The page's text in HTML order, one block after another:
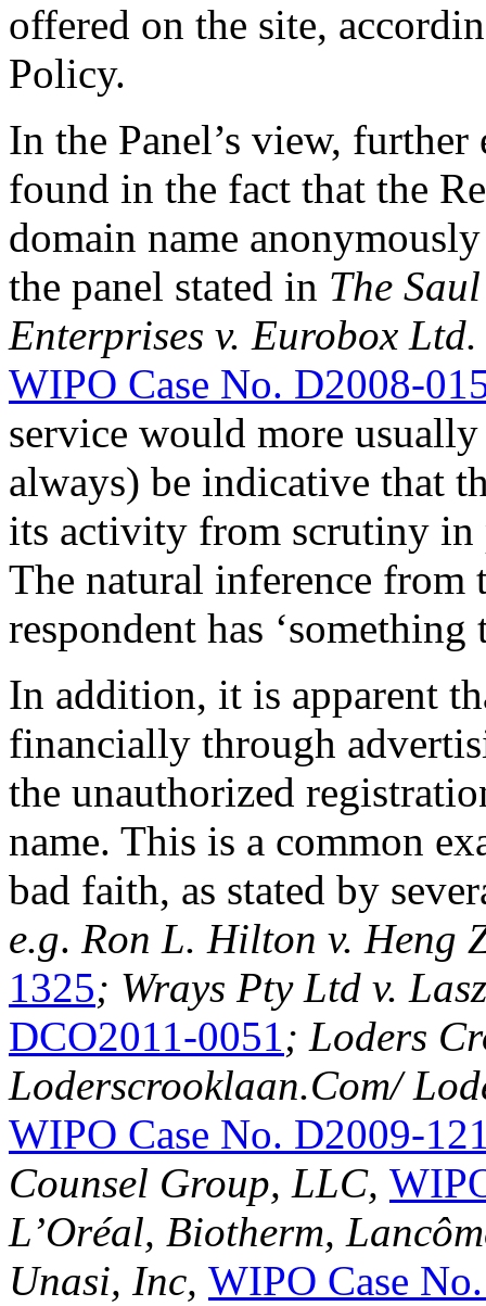
offered on the site,
Policy.
In the Panel’s view,
found in the fact that the
domain name
the panel stated in The
Enterprises v. Eurobox
WIPO Case No. D2008-
service would more
always) be indicative that
its activity from scrutiny in
The natural inference from
respondent has ‘something
In addition, it is apparent
financially through
the unauthorized
name. This is a common
bad faith, as stated by
e.g. Ron L. Hilton v. Heng
1325; Wrays Pty Ltd v.
DCO2011-0051; Loders
Loderscrooklaan.Com/
WIPO Case No. D2009-
Counsel Group, LLC,
L’Oréal, Biotherm,
Unasi, Inc, WIPO Case